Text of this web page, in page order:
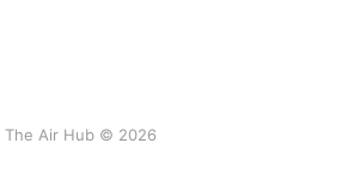
The Air Hub © 2026